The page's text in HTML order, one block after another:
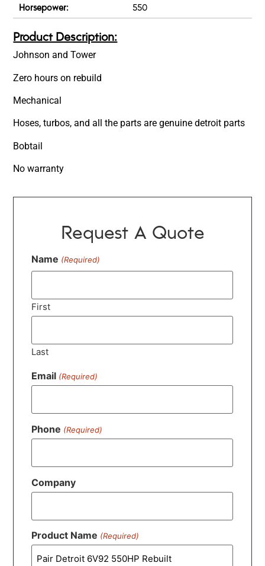
Horsepower:
550
Product Description:
Johnson and Tower
Zero hours on rebuild
Mechanical
Hoses, turbos, and all the parts are genuine detroit parts
Bobtail
No warranty
Request A Quote
Name (Required)
First
Last
Email (Required)
Phone (Required)
Company
Product Name (Required)